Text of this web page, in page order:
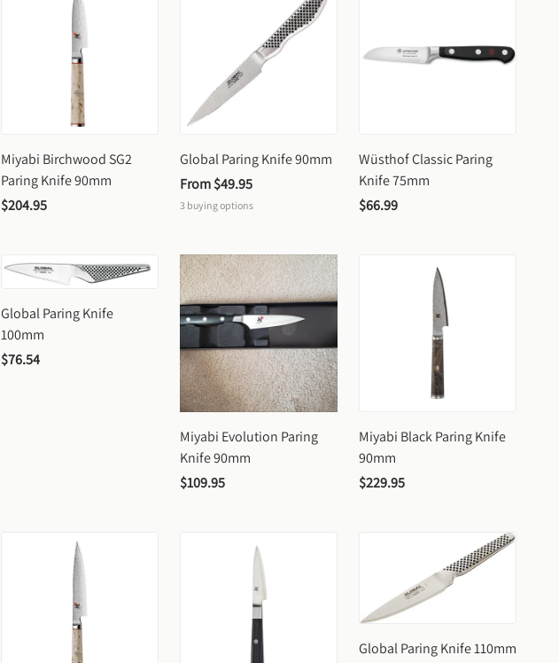
Miyabi Birchwood SG2
Paring Knife 90mm
$204.95
Global Paring Knife 90mm
From $49.95
3 buying options
Wüsthof Classic Paring
Knife 75mm
$66.99
Global Paring Knife
100mm
$76.54
Miyabi Evolution Paring
Knife 90mm
$109.95
Miyabi Black Paring Knife
90mm
$229.95
Global Paring Knife 110mm